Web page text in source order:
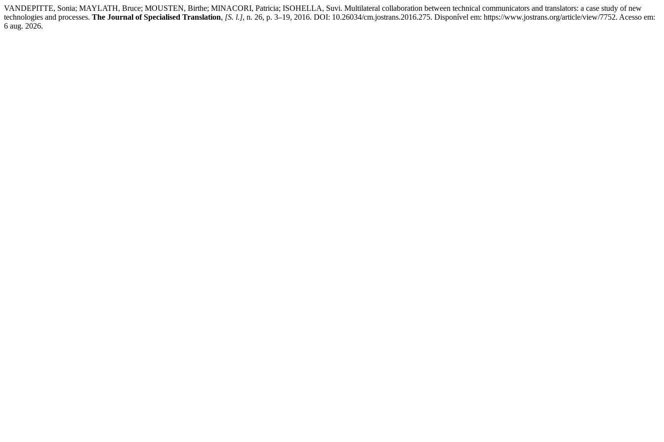
VANDEPITTE, Sonia; MAYLATH, Bruce; MOUSTEN, Birthe; MINACORI, Patricia; ISOHELLA, Suvi. Multilateral collaboration between technical communicators and translators: a case study of new
technologies and processes. The Journal of Specialised Translation, [S. l.], n. 26, p. 3–19, 2016. DOI: 10.26034/cm.jostrans.2016.275. Disponível em: https://www.jostrans.org/article/view/7752. Acesso em:
6 aug. 2026.